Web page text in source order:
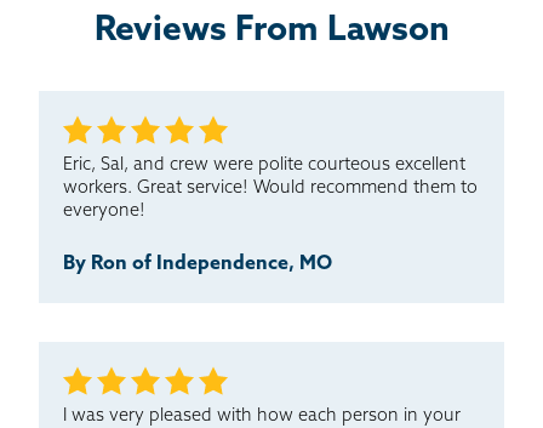
Reviews From Lawson
Eric, Sal, and crew were polite courteous excellent
workers. Great service! Would recommend them to
everyone!
By Ron of Independence, MO
I was very pleased with how each person in your